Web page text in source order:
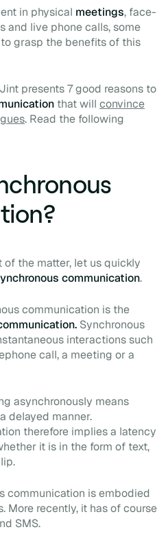
in physical meetings, face-
and live phone calls, some
grasp the benefits of this
presents 7 good reasons to
that will convince
. Read the following
the matter, let us quickly
communication.
communication is the
Synchronous
interactions such
call, a meeting or a
asynchronously means
delayed manner.
therefore implies a latency
it is in the form of text,
communication is embodied
More recently, it has of course
SMS.